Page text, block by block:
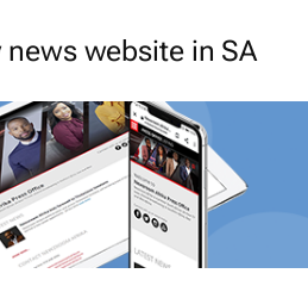
website in SA